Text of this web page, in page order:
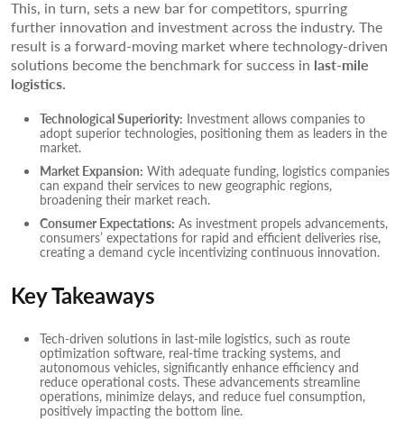
This, in turn, sets a new bar for competitors, spurring
further innovation and investment across the industry. The
result is a forward-moving market where technology-driven
solutions become the benchmark for success in last-mile
logistics.
Technological Superiority: Investment allows companies to
adopt superior technologies, positioning them as leaders in the
market.
Market Expansion: With adequate funding, logistics companies
can expand their services to new geographic regions,
broadening their market reach.
Consumer Expectations: As investment propels advancements,
consumers’ expectations for rapid and efficient deliveries rise,
creating a demand cycle incentivizing continuous innovation.
Key Takeaways
Tech-driven solutions in last-mile logistics, such as route
optimization software, real-time tracking systems, and
autonomous vehicles, significantly enhance efficiency and
reduce operational costs. These advancements streamline
operations, minimize delays, and reduce fuel consumption,
positively impacting the bottom line.